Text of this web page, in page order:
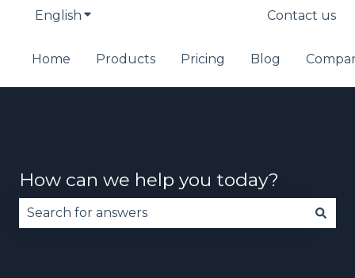
English Show submenu for translationsContact us
Home Products Pricing Blog
How can we help you today?